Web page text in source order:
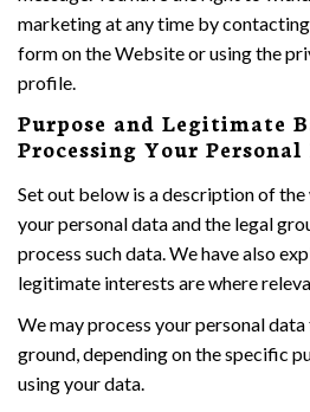
marketing at any time by
form on the Website or using the
profile.
Purpose and Legitimate
Processing Your
Set out below is a description of the
your personal data and the legal
process such data. We have also
legitimate interests are where
We may process your personal
ground, depending on the specific
using your data.